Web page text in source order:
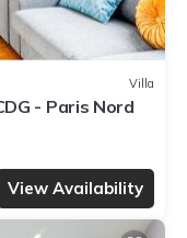
Villa
- Paris Nord
View Availability